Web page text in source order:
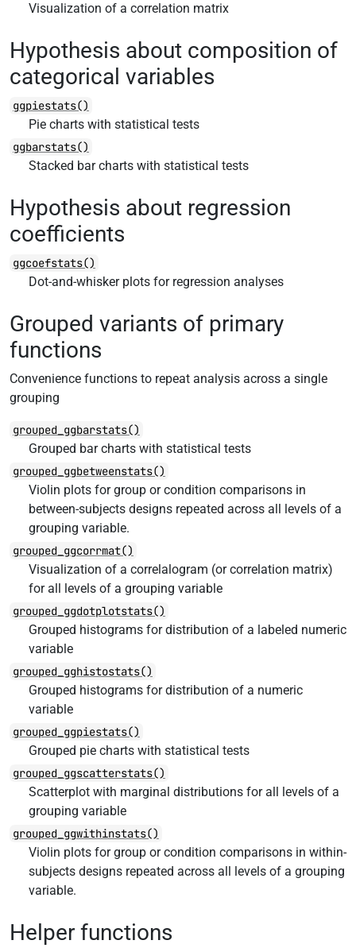
Visualization of a correlation matrix
Hypothesis about composition of
categorical variables
ggpiestats()
Pie charts with statistical tests
ggbarstats()
Stacked bar charts with statistical tests
Hypothesis about regression
coefficients
ggcoefstats()
Dot-and-whisker plots for regression analyses
Grouped variants of primary
functions
Convenience functions to repeat analysis across a single
grouping
grouped_ggbarstats()
Grouped bar charts with statistical tests
grouped_ggbetweenstats()
Violin plots for group or condition comparisons in
between-subjects designs repeated across all levels of a
grouping variable.
grouped_ggcorrmat()
Visualization of a correlalogram (or correlation matrix)
for all levels of a grouping variable
grouped_ggdotplotstats()
Grouped histograms for distribution of a labeled numeric
variable
grouped_gghistostats()
Grouped histograms for distribution of a numeric
variable
grouped_ggpiestats()
Grouped pie charts with statistical tests
grouped_ggscatterstats()
Scatterplot with marginal distributions for all levels of a
grouping variable
grouped_ggwithinstats()
Violin plots for group or condition comparisons in within-
subjects designs repeated across all levels of a grouping
variable.
Helper functions